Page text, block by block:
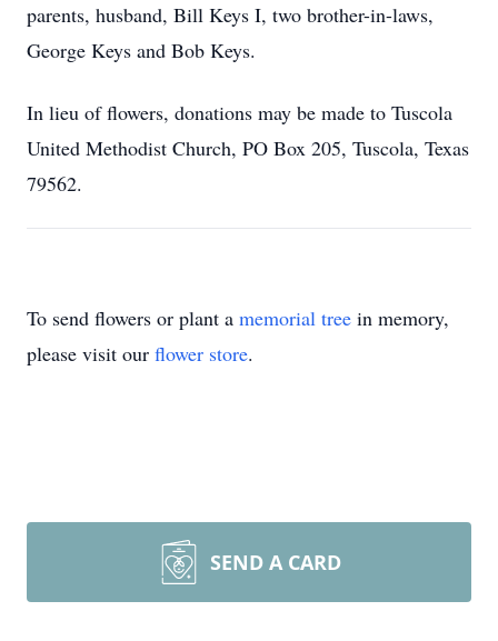
parents, husband, Bill Keys I, two brother-in-laws,
George Keys and Bob Keys.
In lieu of flowers, donations may be made to Tuscola
United Methodist Church, PO Box 205, Tuscola, Texas
79562.
To send flowers or plant a memorial tree in memory,
please visit our flower store.
SEND A CARD